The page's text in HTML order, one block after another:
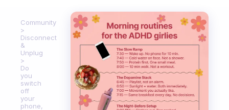
Community
Disconnect
&
Unplug
Do
you
switch
off
your
phone,